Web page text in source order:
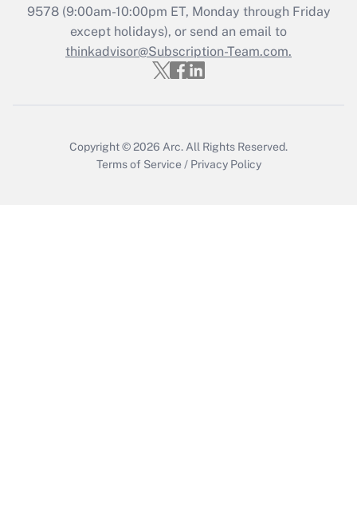
Recently Updated Q&As
Who must file a return?
9578(9:00am-10:00pm ET, Monday through Friday
except holidays), or send an email to
thinkadvisor@Subscription-Team.com.
Copyright © 2026 Arc. All Rights Reserved.
Terms of Service / Privacy Policy